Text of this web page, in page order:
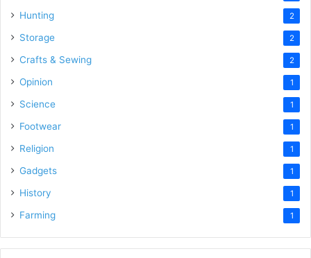
Hunting 2
Storage 2
Crafts & Sewing 2
Opinion 1
Science 1
Footwear 1
Religion 1
Gadgets 1
History 1
Farming 1